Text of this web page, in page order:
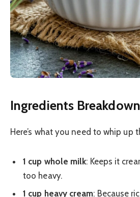
Ingredients Breakdown
Here’s what you need to whip up
1 cup whole milk: Keeps it
too heavy.
1 cup heavy cream: Because